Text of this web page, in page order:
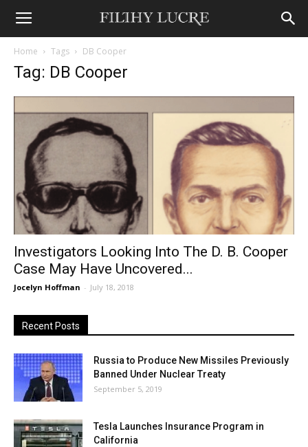
Home Tags DB Cooper
Tag: DB Cooper
Investigators Looking Into The D. B. Cooper
Case May Have Uncovered...
Jocelyn Hoffman - July 18, 2018
Recent Posts
Russia to Produce New Missiles Previously
Banned Under Nuclear Treaty
September 5, 2019
Tesla Launches Insurance Program in
California